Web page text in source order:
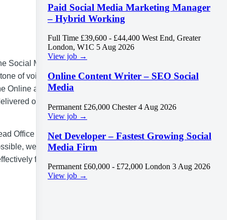
Social Media
of voice,
Online and
on
Office and
we offer
for
Paid Social Media Marketing Manager
– Hybrid Working
Full Time £39,600 - £44,400 West End, Greater
London, W1C 5 Aug 2026
View job →
Online Content Writer – SEO Social
Media
Permanent £26,000 Chester 4 Aug 2026
View job →
Net Developer – Fastest Growing Social
Media Firm
Permanent £60,000 - £72,000 London 3 Aug 2026
View job →